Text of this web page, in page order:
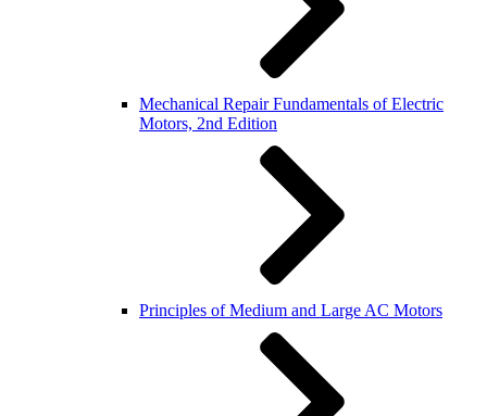
Mechanical Repair Fundamentals of Electric
Motors, 2nd Edition
Principles of Medium and Large AC Motors